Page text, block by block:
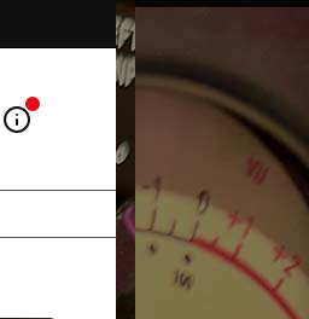
Information Panel